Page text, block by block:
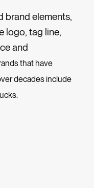
brand elements,
logo, tag line,
and
that have
decades include